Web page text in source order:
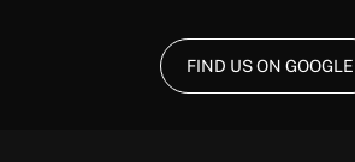
FIND US ON GOOGLE